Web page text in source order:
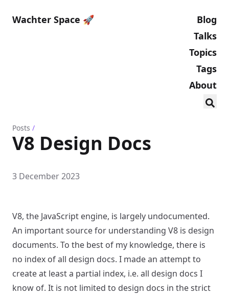
Wachter Space 🚀
Blog
Talks
Topics
Tags
About
Posts /
V8 Design Docs
3 December 2023
V8, the JavaScript engine, is largely undocumented.
An important source for understanding V8 is design
documents. To the best of my knowledge, there is
no index of all design docs. I made an attempt to
create at least a partial index, i.e. all design docs I
know of. It is not limited to design docs in the strict